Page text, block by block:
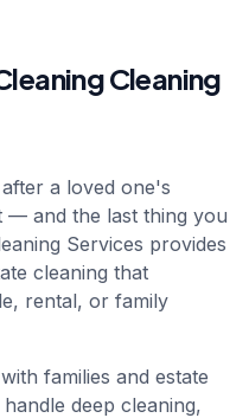
Cleaning
a loved one's
— and the last thing you
Services provides
cleaning that
rental, or family
families and estate
deep cleaning,